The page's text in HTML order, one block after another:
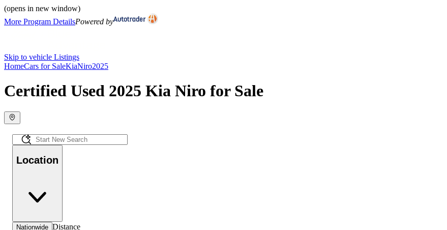
(opens in new window)
More Program DetailsPowered by
Skip to vehicle Listings
HomeCars for SaleKiaNiro2025
Certified Used 2025 Kia Niro for Sale
Location
Nationwide Distance